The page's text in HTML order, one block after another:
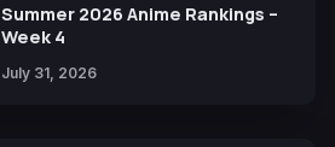
Summer 2026 Anime Rankings –
Week 4
July 31, 2026